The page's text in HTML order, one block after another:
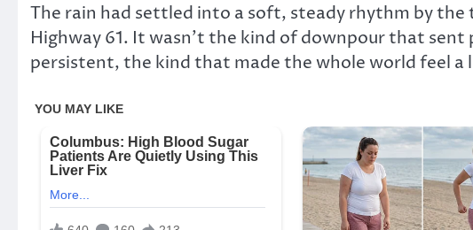
The rain had settled into a soft, steady rhythm by
Highway 61. It wasn’t the kind of downpour that
persistent, the kind that made the whole world feel a